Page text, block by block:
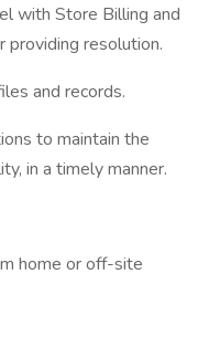
with Store Billing and
providing resolution.
and records.
to maintain the
in a timely manner.
home or off-site